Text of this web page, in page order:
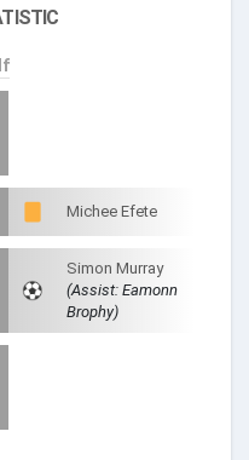
Michee Efete
Simon Murray
(Assist: Eamonn
Brophy)